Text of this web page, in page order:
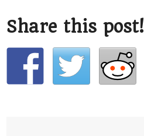
Share this post!